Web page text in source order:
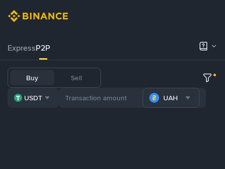
ExpressP2P
Buy Sell
USDT UAH